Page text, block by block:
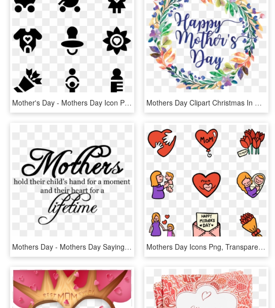
Mother's Day - Mothers Day Icon Png, Transparent Png Mothers Day Clipart Christmas In Dixie - Watercolor Happy Mothers Day Png, Transparent Png
Mothers Day - Mothers Day Saying, HD Png Download Mothers Day Icons Png, Transparent Png